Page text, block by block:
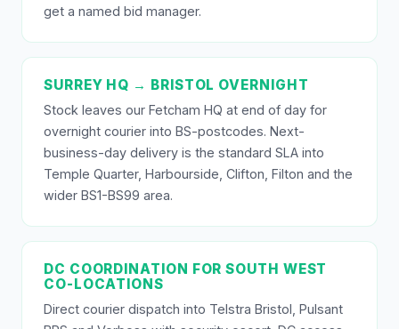
get a named bid manager.
SURREY HQ → BRISTOL OVERNIGHT
Stock leaves our Fetcham HQ at end of day for
overnight courier into BS-postcodes. Next-
business-day delivery is the standard SLA into
Temple Quarter, Harbourside, Clifton, Filton and the
wider BS1-BS99 area.
DC COORDINATION FOR SOUTH WEST
CO-LOCATIONS
Direct courier dispatch into Telstra Bristol, Pulsant